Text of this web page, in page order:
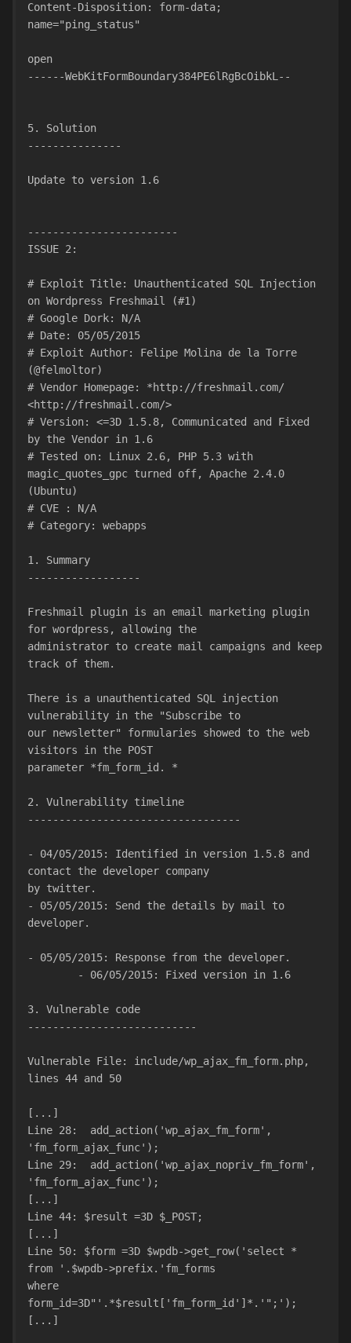
Content-Disposition: form-data;
name="ping_status"
open
------WebKitFormBoundary384PE6lRgBcOibkL--
5. Solution
---------------
Update to version 1.6
------------------------
ISSUE 2:
# Exploit Title: Unauthenticated SQL Injection
on Wordpress Freshmail (#1)
# Google Dork: N/A
# Date: 05/05/2015
# Exploit Author: Felipe Molina de la Torre
(@felmoltor)
# Vendor Homepage: *http://freshmail.com/
<http://freshmail.com/>
# Version: <=3D 1.5.8, Communicated and Fixed
by the Vendor in 1.6
# Tested on: Linux 2.6, PHP 5.3 with
magic_quotes_gpc turned off, Apache 2.4.0
(Ubuntu)
# CVE : N/A
# Category: webapps
1. Summary
------------------
Freshmail plugin is an email marketing plugin
for wordpress, allowing the
administrator to create mail campaigns and keep
track of them.
There is a unauthenticated SQL injection
vulnerability in the "Subscribe to
our newsletter" formularies showed to the web
visitors in the POST
parameter *fm_form_id. *
2. Vulnerability timeline
----------------------------------
- 04/05/2015: Identified in version 1.5.8 and
contact the developer company
by twitter.
- 05/05/2015: Send the details by mail to
developer.
- 05/05/2015: Response from the developer.
        - 06/05/2015: Fixed version in 1.6
3. Vulnerable code
---------------------------
Vulnerable File: include/wp_ajax_fm_form.php,
lines 44 and 50
[...]
Line 28:  add_action('wp_ajax_fm_form',
'fm_form_ajax_func');
Line 29:  add_action('wp_ajax_nopriv_fm_form',
'fm_form_ajax_func');
[...]
Line 44: $result =3D $_POST;
[...]
Line 50: $form =3D $wpdb->get_row('select *
from '.$wpdb->prefix.'fm_forms
where
form_id=3D"'.*$result['fm_form_id']*.'";');
[...]